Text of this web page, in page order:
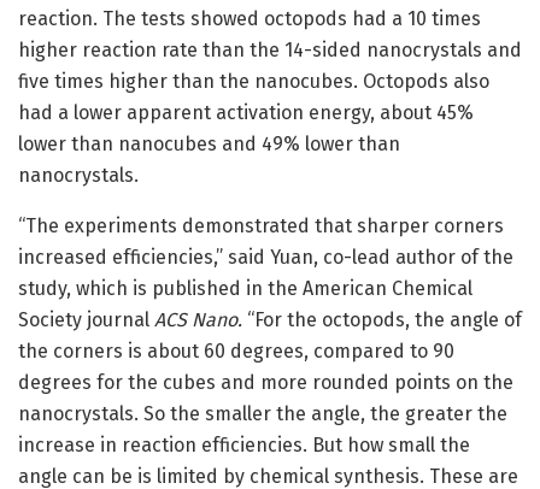
reaction. The tests showed octopods had a 10 times
higher reaction rate than the 14-sided nanocrystals and
five times higher than the nanocubes. Octopods also
had a lower apparent activation energy, about 45%
lower than nanocubes and 49% lower than
nanocrystals.
“The experiments demonstrated that sharper corners
increased efficiencies,” said Yuan, co-lead author of the
study, which is published in the American Chemical
Society journal ACS Nano. “For the octopods, the angle of
the corners is about 60 degrees, compared to 90
degrees for the cubes and more rounded points on the
nanocrystals. So the smaller the angle, the greater the
increase in reaction efficiencies. But how small the
angle can be is limited by chemical synthesis. These are